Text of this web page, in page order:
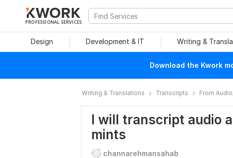
PROFESSIONAL SERVICES
Design Development & IT Writing &
Download the Kwork
Writing & Translations Transcripts From
I will transcript audio
mints
channarehmansahab